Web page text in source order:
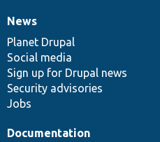
News
items
News
Planet Drupal
Social media
Sign up for Drupal news
Security advisories
Jobs
Our
community
Documentation
Documentation
Drupal
code
base
Governance
of
community